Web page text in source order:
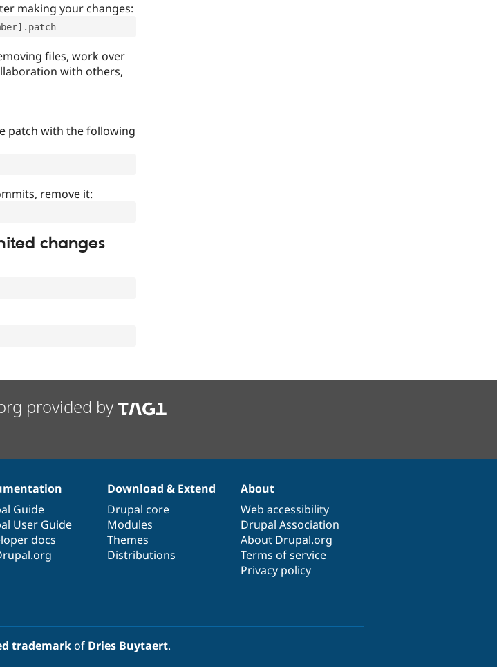
making your changes:
files, work over
with others,
patch with the following
remove it:
changes
provided by
Guide
User Guide
docs
Download & Extend
Drupal core
Modules
Themes
Distributions
About
Web accessibility
Drupal Association
About Drupal.org
Terms of service
Privacy policy
trademarkof Dries Buytaert.